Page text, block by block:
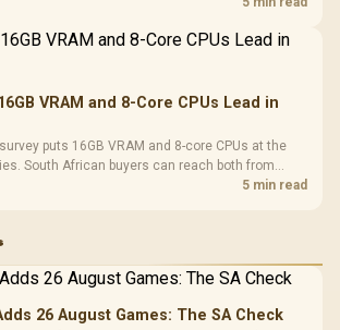
VRAM and 8-Core CPUs Lead in
puts 16GB VRAM and 8-core CPUs at the
South African buyers can reach both from
the rest of the build.
5 min read
26 August Games: The SA Check